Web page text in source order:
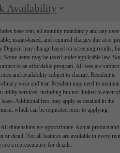
Availability
base rent, all monthly mandatory and any user-
usage-based, and required charges due at or
may change based on screening results,
items may be taxed under applicable law.
to an affordable program. All fees are subject
and availability subject to change. Resident is
wear and tear. Resident may need to
utility services, including but not limited to
Additional fees may apply as detailed in the
which can be requested prior to applying.
dimensions are approximate. Actual product and
or detail. Not all features are available in every
see a representative for details.